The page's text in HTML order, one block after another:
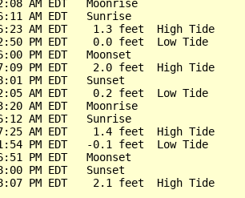
AM EDT   Moonrise
AM EDT   Sunrise
AM EDT    1.3 feet  High Tide
PM EDT    0.0 feet  Low Tide
PM EDT   Moonset
PM EDT    2.0 feet  High Tide
PM EDT   Sunset
AM EDT    0.2 feet  Low Tide
AM EDT   Moonrise
AM EDT   Sunrise
AM EDT    1.4 feet  High Tide
PM EDT   -0.1 feet  Low Tide
PM EDT   Moonset
PM EDT   Sunset